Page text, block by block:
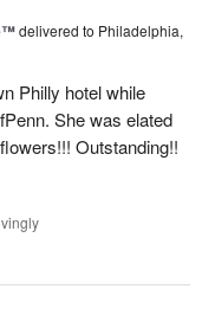
delivered to Philadelphia,
Philly hotel while
She was elated
Outstanding!!